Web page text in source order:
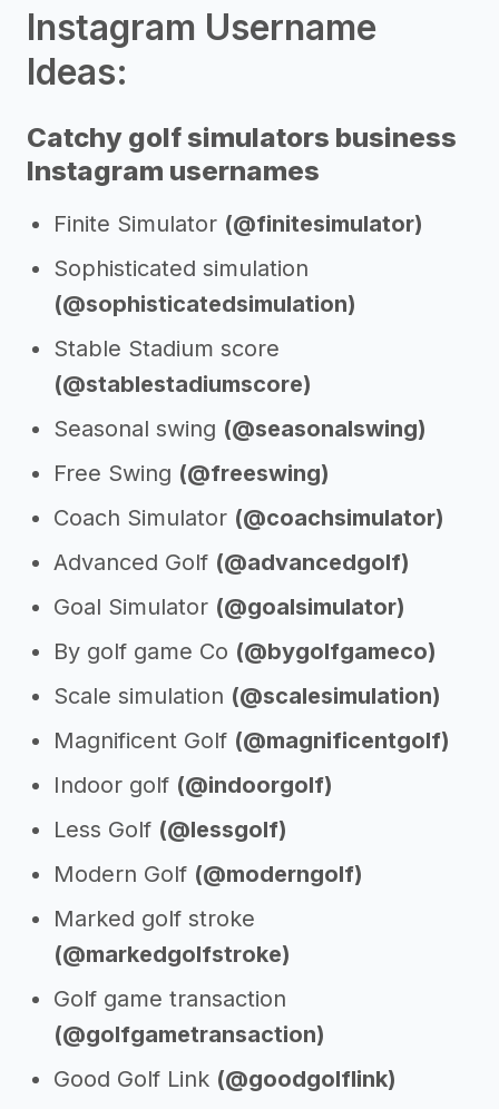
Instagram Username
Ideas:
Catchy golf simulators business
Instagram usernames
Finite Simulator (@finitesimulator)
Sophisticated simulation
(@sophisticatedsimulation)
Stable Stadium score
(@stablestadiumscore)
Seasonal swing (@seasonalswing)
Free Swing (@freeswing)
Coach Simulator (@coachsimulator)
Advanced Golf (@advancedgolf)
Goal Simulator (@goalsimulator)
By golf game Co (@bygolfgameco)
Scale simulation (@scalesimulation)
Magnificent Golf (@magnificentgolf)
Indoor golf (@indoorgolf)
Less Golf (@lessgolf)
Modern Golf (@moderngolf)
Marked golf stroke
(@markedgolfstroke)
Golf game transaction
(@golfgametransaction)
Good Golf Link (@goodgolflink)